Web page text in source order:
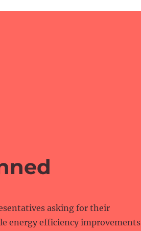
asking for their
energy efficiency improvements